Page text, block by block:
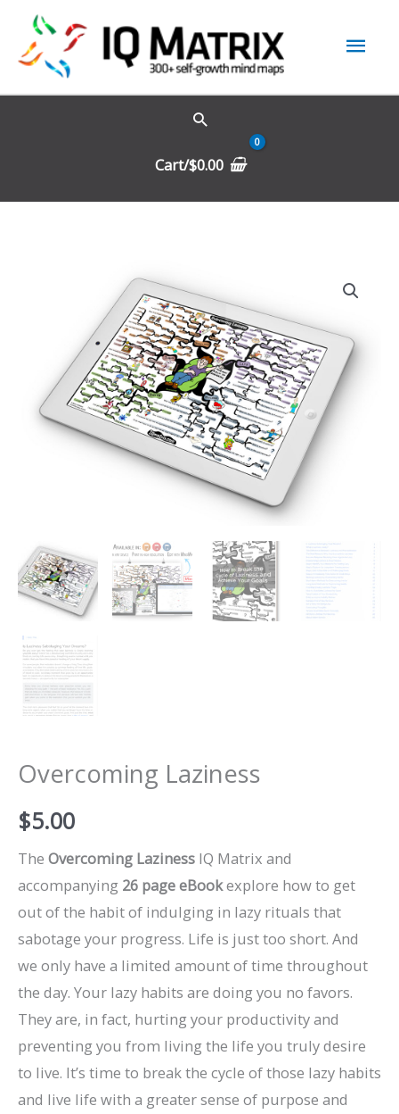
content
Cart/$0.00
Overcoming Laziness
$5.00
The Overcoming Laziness IQ Matrix and
accompanying 26 page eBookexplore how to get
out of the habit of indulging in lazy rituals that
sabotage your progress. Life is just too short. And
we only have a limited amount of time throughout
the day. Your lazy habits are doing you no favors.
They are, in fact, hurting your productivity and
preventing you from living the life you truly desire
to live. It’s time to break the cycle of those lazy habits
and live life with a greater sense of purpose and